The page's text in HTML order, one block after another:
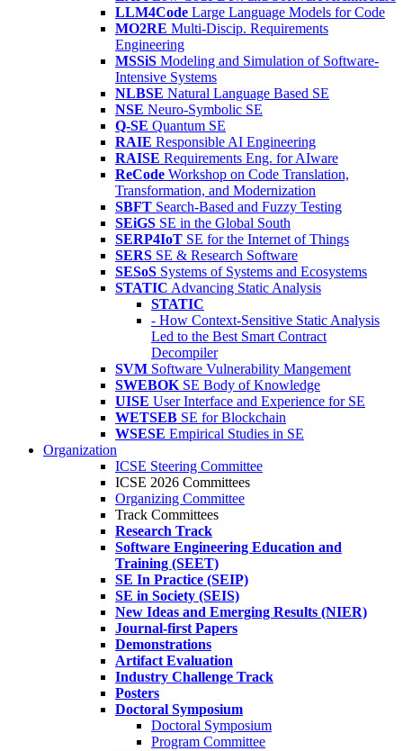
LLM4Code Large Language Models for Code
MO2RE Multi-Discip. Requirements
Engineering
MSSiS Modeling and Simulation of Software-
Intensive Systems
NLBSE Natural Language Based SE
NSE Neuro-Symbolic SE
Q-SE Quantum SE
RAIE Responsible AI Engineering
RAISE Requirements Eng. for AIware
ReCode Workshop on Code Translation,
Transformation, and Modernization
SBFT Search-Based and Fuzzy Testing
SEiGS SE in the Global South
SERP4IoT SE for the Internet of Things
SERS SE & Research Software
SESoS Systems of Systems and Ecosystems
STATIC Advancing Static Analysis
STATIC
- How Context-Sensitive Static Analysis
Led to the Best Smart Contract
Decompiler
SVM Software Vulnerability Mangement
SWEBOK SE Body of Knowledge
UISE User Interface and Experience for SE
WETSEB SE for Blockchain
WSESE Empirical Studies in SE
Organization
ICSE Steering Committee
ICSE 2026 Committees
Organizing Committee
Track Committees
Research Track
Software Engineering Education and
Training (SEET)
SE In Practice (SEIP)
SE in Society (SEIS)
New Ideas and Emerging Results (NIER)
Journal-first Papers
Demonstrations
Artifact Evaluation
Industry Challenge Track
Posters
Doctoral Symposium
Doctoral Symposium
Program Committee